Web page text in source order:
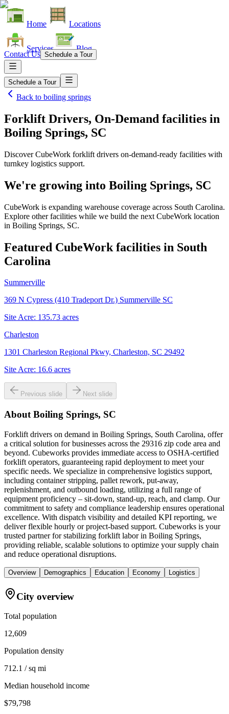
Home Locations
Services Blog
Contact Us Schedule a Tour
Schedule a Tour
Back to boiling springs
Forklift Drivers, On-Demand facilities in
Boiling Springs, SC
Discover CubeWork forklift drivers on-demand-ready facilities with
turnkey logistics support.
We're growing into Boiling Springs, SC
CubeWork is expanding warehouse coverage across South Carolina.
Explore other facilities while we build the next CubeWork location
in Boiling Springs, SC.
Featured CubeWork facilities in South
Carolina
Summerville
369 N Cypress (410 Tradeport Dr.) Summerville SC
Site Acre: 135.73 acres
Charleston
1301 Charleston Regional Pkwy, Charleston, SC 29492
Site Acre: 16.6 acres
Previous slide Next slide
About Boiling Springs, SC
Forklift drivers on demand in Boiling Springs, South Carolina, offer
a critical solution for businesses across the 29316 zip code area and
beyond. Cubeworks provides immediate access to OSHA-certified
forklift operators, guaranteeing rapid deployment to meet your
specific needs. We specialize in comprehensive logistics support,
including container stripping, pallet rework, put-away,
replenishment, and outbound loading, utilizing a full range of
equipment proficiency – sit-down, stand-up, reach, and clamp. Our
commitment to safety and compliance leadership ensures operational
excellence. With dispatch visibility and detailed KPI reporting, we
deliver flexible hourly or project-based support. Cubeworks is your
trusted partner for stabilizing forklift labor in Boiling Springs,
providing reliable, scalable solutions to optimize your supply chain
and reduce operational disruptions.
Overview Demographics Education Economy Logistics
City overview
Total population
12,609
Population density
712.1 / sq mi
Median household income
$79,798